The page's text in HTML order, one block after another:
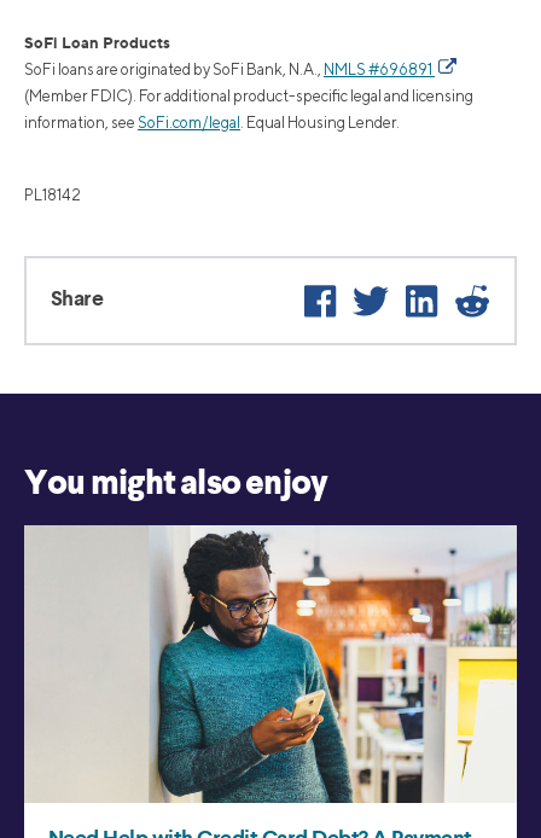
SoFi Loan Products
SoFi loans are originated by SoFi Bank, N.A., NMLS #696891
(Member FDIC). For additional product-specific legal and licensing
information, see SoFi.com/legal . Equal Housing Lender.
PL18142
Share Facebook
Twitter LinkedIn